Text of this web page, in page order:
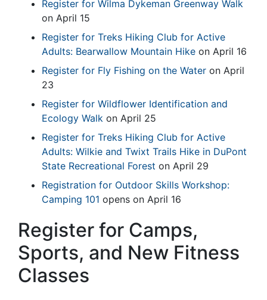
Register for Wilma Dykeman Greenway Walk
on April 15
Register for Treks Hiking Club for Active
Adults: Bearwallow Mountain Hike on April 16
Register for Fly Fishing on the Water on April
23
Register for Wildflower Identification and
Ecology Walk on April 25
Register for Treks Hiking Club for Active
Adults: Wilkie and Twixt Trails Hike in DuPont
State Recreational Forest on April 29
Registration for Outdoor Skills Workshop:
Camping 101 opens on April 16
Register for Camps,
Sports, and New Fitness
Classes